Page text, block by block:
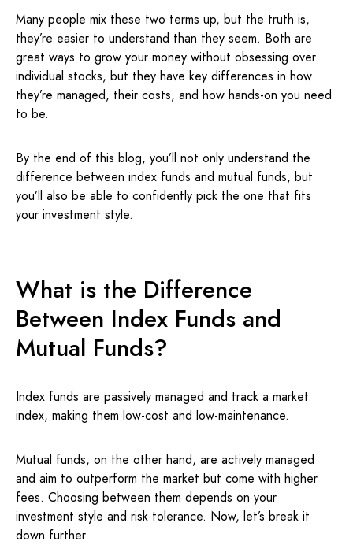
Many people mix these two terms up, but the truth is,
they’re easier to understand than they seem. Both are
great ways to grow your money without obsessing over
individual stocks, but they have key differences in how
they’re managed, their costs, and how hands-on you need
to be.
By the end of this blog, you’ll not only understand the
difference between index funds and mutual funds, but
you’ll also be able to confidently pick the one that fits
your investment style.
What is the Difference
Between Index Funds and
Mutual Funds?
Index funds are passively managed and track a market
index, making them low-cost and low-maintenance.
Mutual funds, on the other hand, are actively managed
and aim to outperform the market but come with higher
fees. Choosing between them depends on your
investment style and risk tolerance. Now, let’s break it
down further.